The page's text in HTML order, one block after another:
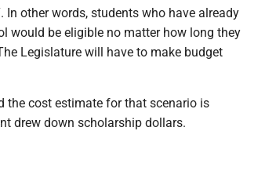
other words, students who have already
would be eligible no matter how long they
Legislature will have to make budget
the cost estimate for that scenario is
drew down scholarship dollars.